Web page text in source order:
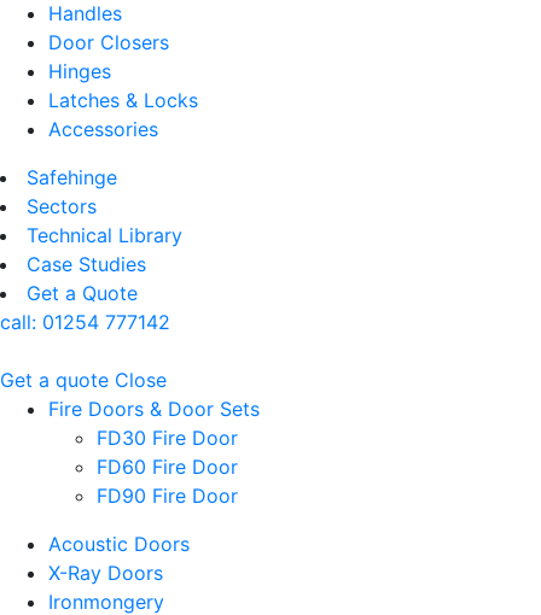
Handles
Door Closers
Hinges
Latches & Locks
Accessories
Safehinge
Sectors
Technical Library
Case Studies
Get a Quote
call: 01254 777142
Get a quote Close
Fire Doors & Door Sets
FD30 Fire Door
FD60 Fire Door
FD90 Fire Door
Acoustic Doors
X-Ray Doors
Ironmongery